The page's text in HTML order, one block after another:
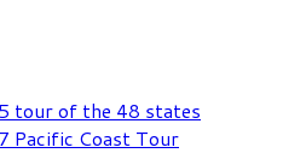
tour of the 48 states
Pacific Coast Tour